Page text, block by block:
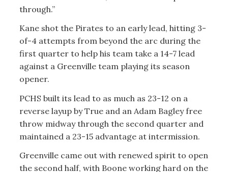
through.”
Kane shot the Pirates to an early lead, hitting 3-
of-4 attempts from beyond the arc during the
first quarter to help his team take a 14-7 lead
against a Greenville team playing its season
opener.
PCHS built its lead to as much as 23-12 on a
reverse layup by True and an Adam Bagley free
throw midway through the second quarter and
maintained a 23-15 advantage at intermission.
Greenville came out with renewed spirit to open
the second half, with Boone working hard on the